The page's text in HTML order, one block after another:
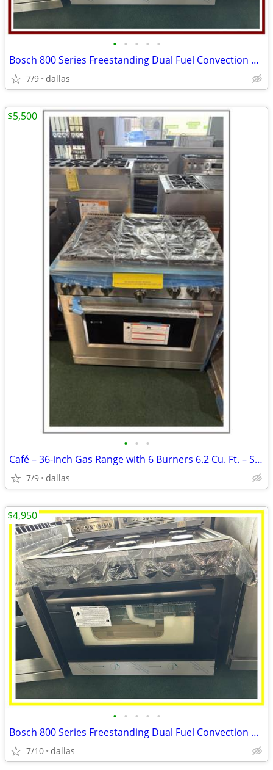
• • • • •
Bosch 800 Series Freestanding Dual Fuel Convection Range Black
7/9 dallas
• • •
Café – 36-inch Gas Range with 6 Burners 6.2 Cu. Ft. – Stainless
7/9 dallas
$5,500
• • • • •
Bosch 800 Series Freestanding Dual Fuel Convection Range Black
7/10 dallas
$4,950